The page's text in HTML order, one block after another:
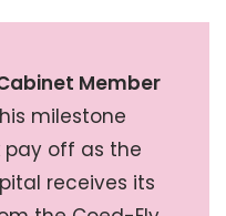
Member
milestone
pay off as the
receives its